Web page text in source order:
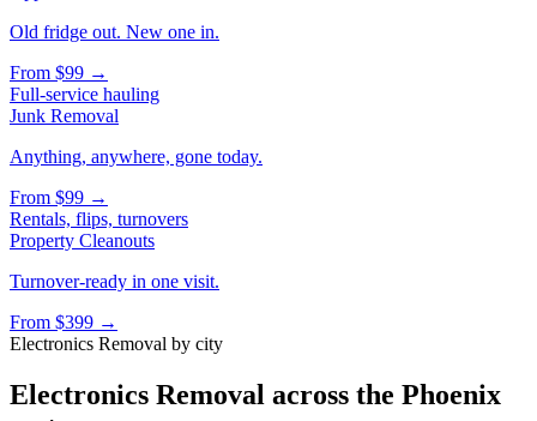
Old fridge out. New one in.
From $99 →
Full-service hauling
Junk Removal
Anything, anywhere, gone today.
From $99 →
Rentals, flips, turnovers
Property Cleanouts
Turnover-ready in one visit.
From $399 →
Electronics Removal by city
Electronics Removal across the Phoenix